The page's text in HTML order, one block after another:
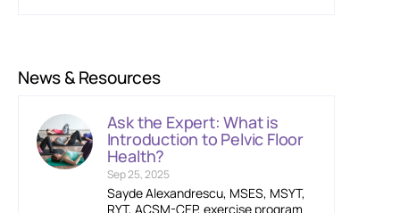
News & Resources
Ask the Expert: What is
Introduction to Pelvic Floor
Health?
Sep 25, 2025
Sayde Alexandrescu, MSES, MSYT,
RYT, ACSM-CEP, exercise program